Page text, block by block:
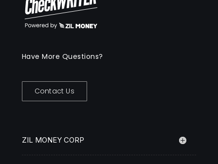
Have More Questions?
Contact Us
ZIL MONEY CORP